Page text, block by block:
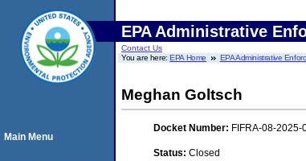
EPA Administrative
Contact Us
You are here:EPA Home EPA Administrative
Meghan Goltsch
Docket Number: FIFRA-08-2025-
Status: Closed
Main Menu